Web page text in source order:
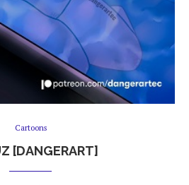
Cartoons
[DANGERART]